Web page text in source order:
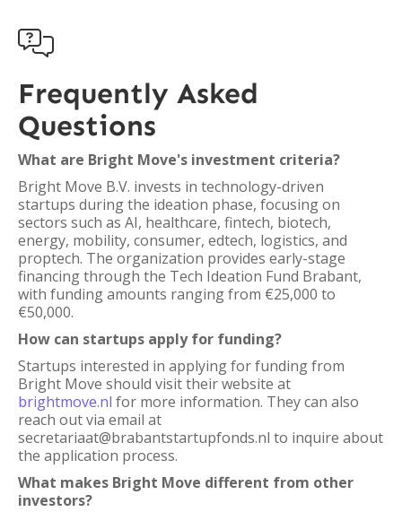

Frequently Asked
Questions
What are Bright Move's investment criteria?
Bright Move B.V. invests in technology-driven
startups during the ideation phase, focusing on
sectors such as AI, healthcare, fintech, biotech,
energy, mobility, consumer, edtech, logistics, and
proptech. The organization provides early-stage
financing through the Tech Ideation Fund Brabant,
with funding amounts ranging from €25,000 to
€50,000.
How can startups apply for funding?
Startups interested in applying for funding from
Bright Move should visit their website at
brightmove.nl for more information. They can also
reach out via email at
secretariaat@brabantstartupfonds.nl to inquire about
the application process.
What makes Bright Move different from other
investors?